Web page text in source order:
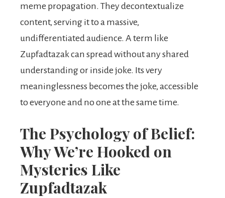
meme propagation. They decontextualize
content, serving it to a massive,
undifferentiated audience. A term like
Zupfadtazak can spread without any shared
understanding or inside joke. Its very
meaninglessness becomes the joke, accessible
to everyone and no one at the same time.
The Psychology of Belief:
Why We’re Hooked on
Mysteries Like
Zupfadtazak